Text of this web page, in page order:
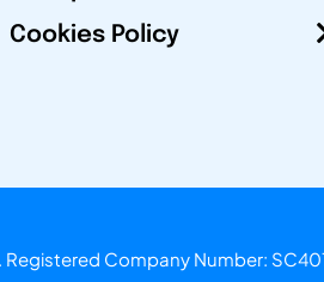
Cookies Policy
Company Number: